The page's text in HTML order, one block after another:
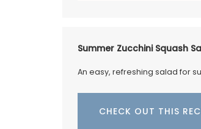
Summer Zucchini Squash
An easy, refreshing salad for
CHECK OUT THIS